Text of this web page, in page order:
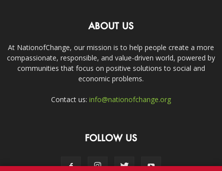
ABOUT US
At NationofChange, our mission is to help people create a more
compassionate, responsible, and value-driven world, powered by
communities that focus on positive solutions to social and
economic problems.
Contact us: info@nationofchange.org
FOLLOW US